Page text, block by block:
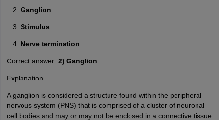
Ganglion
Stimulus
Nerve termination
Correct answer: 2) Ganglion
Explanation:
A ganglion is considered a structure found within the peripheral
nervous system (PNS) that is comprised of a cluster of neuronal
cell bodies and may or may not be enclosed in a connective tissue